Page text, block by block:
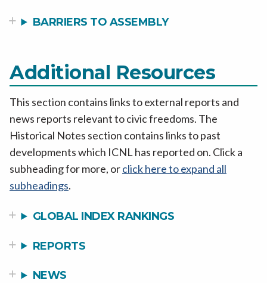
BARRIERS TO ASSEMBLY
Additional Resources
This section contains links to external reports and
news reports relevant to civic freedoms. The
Historical Notes section contains links to past
developments which ICNL has reported on. Click a
subheading for more, orclick here to expand all
subheadings.
GLOBAL INDEX RANKINGS
REPORTS
NEWS